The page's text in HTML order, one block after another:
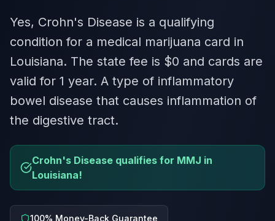
Yes, Crohn's Disease is a qualifying
condition for a medical marijuana card in
Louisiana. The state fee is $0 and cards are
valid for 1 year. A type of inflammatory
bowel disease that causes inflammation of
the digestive tract.
Crohn's Disease qualifies for MMJ in
Louisiana!
100% Money-Back Guarantee